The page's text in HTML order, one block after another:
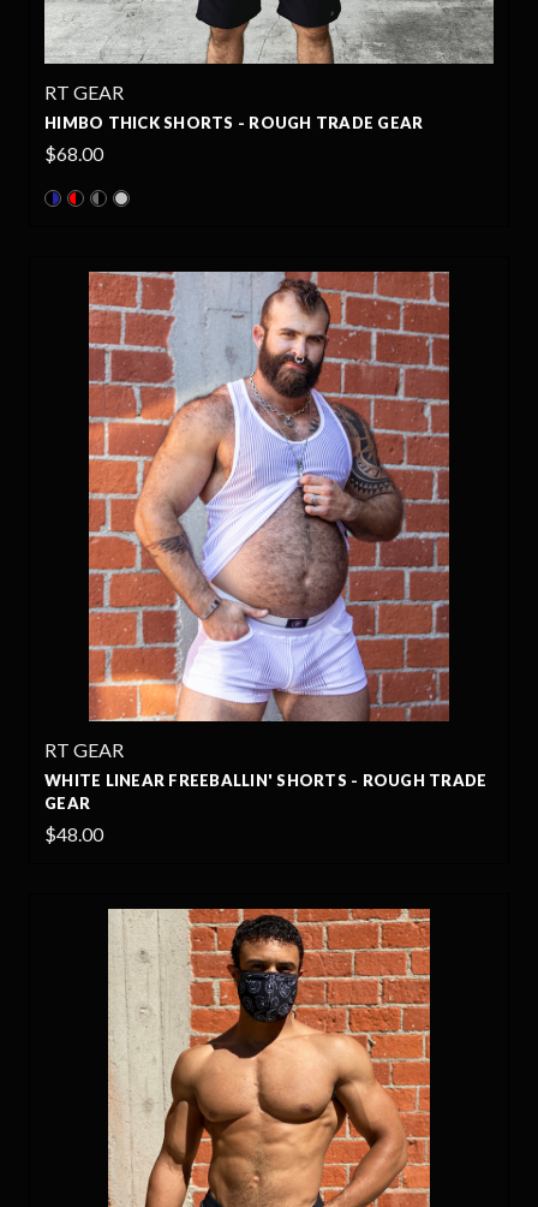
RT GEAR
HIMBO THICK SHORTS - ROUGH TRADE GEAR
$68.00
RT GEAR
WHITE LINEAR FREEBALLIN' SHORTS - ROUGH TRADE
GEAR
$48.00